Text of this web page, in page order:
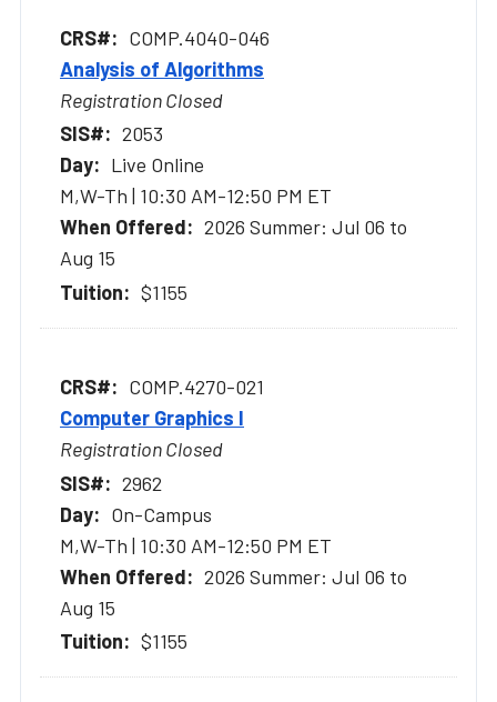
COMP.4040-046
Analysis of Algorithms
Registration Closed
2053
Live Online
M,W-Th | 10:30 AM-12:50 PM ET
2026 Summer: Jul 06 to
Aug 15
$1155
COMP.4270-021
Computer Graphics I
Registration Closed
2962
On-Campus
M,W-Th | 10:30 AM-12:50 PM ET
2026 Summer: Jul 06 to
Aug 15
$1155